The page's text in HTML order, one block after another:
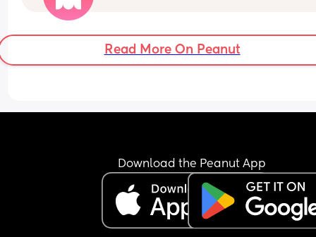
in this situation and ended up being
Read More On Peanut
Download the Peanut App